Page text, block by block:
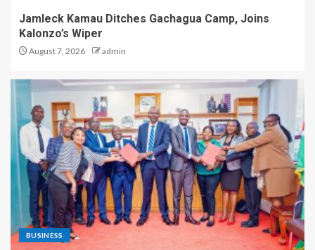
Jamleck Kamau Ditches Gachagua Camp, Joins
Kalonzo’s Wiper
August 7, 2026 admin
BUSINESS